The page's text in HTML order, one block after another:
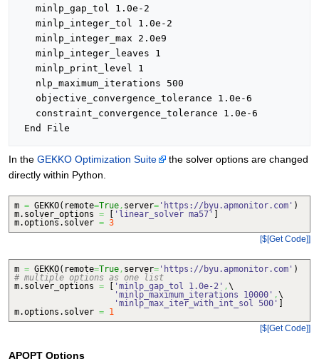
   minlp_gap_tol 1.0e-2
   minlp_integer_tol 1.0e-2
   minlp_integer_max 2.0e9
   minlp_integer_leaves 1
   minlp_print_level 1
   objective_convergence_tolerance 1.0e-6
In the GEKKO Optimization Suite
the solver options are changed
directly within Python.
m = GEKKO( remote=True, server= 'https://byu.apmonitor.com' )
m. solver_options = 'linear_solver ma57'
m.options . solver = 3
[$[Get Code]]
m = GEKKO( remote=True , server= 'https://byu.apmonitor.com' )
# multiple options as one list
m. solver_options = [ 'minlp_gap_tol 1.0e-2' ,\
'minlp_maximum_iterations 10000' ,\
'minlp_max_iter_with_int_sol 500' ]
m.options . solver = 1
[$[Get Code]]
APOPT Options